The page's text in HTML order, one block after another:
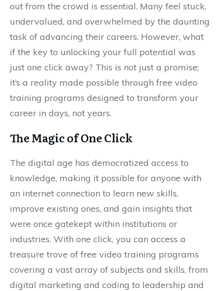
out from the crowd is essential. Many feel stuck,
undervalued, and overwhelmed by the daunting
task of advancing their careers. However, what
if the key to unlocking your full potential was
just one click away? This is not just a promise;
it’s a reality made possible through free video
training programs designed to transform your
career in days, not years.
The Magic of One Click
The digital age has democratized access to
knowledge, making it possible for anyone with
an internet connection to learn new skills,
improve existing ones, and gain insights that
were once gatekept within institutions or
industries. With one click, you can access a
treasure trove of free video training programs
covering a vast array of subjects and skills, from
digital marketing and coding to leadership and